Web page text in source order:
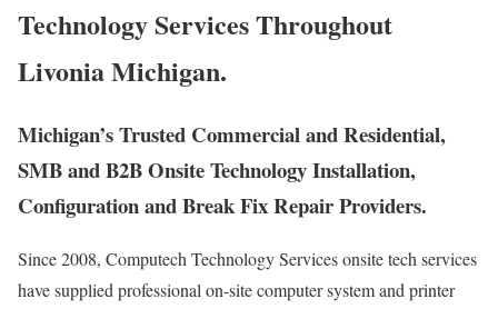
Technology Services Throughout
Livonia Michigan.
Michigan’s Trusted Commercial and Residential,
SMB and B2B Onsite Technology Installation,
Configuration and Break Fix Repair Providers.
Since 2008, Computech Technology Services onsite tech services
have supplied professional on-site computer system and printer